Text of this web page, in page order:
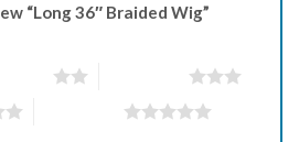
“Long 36″ Braided Wig”